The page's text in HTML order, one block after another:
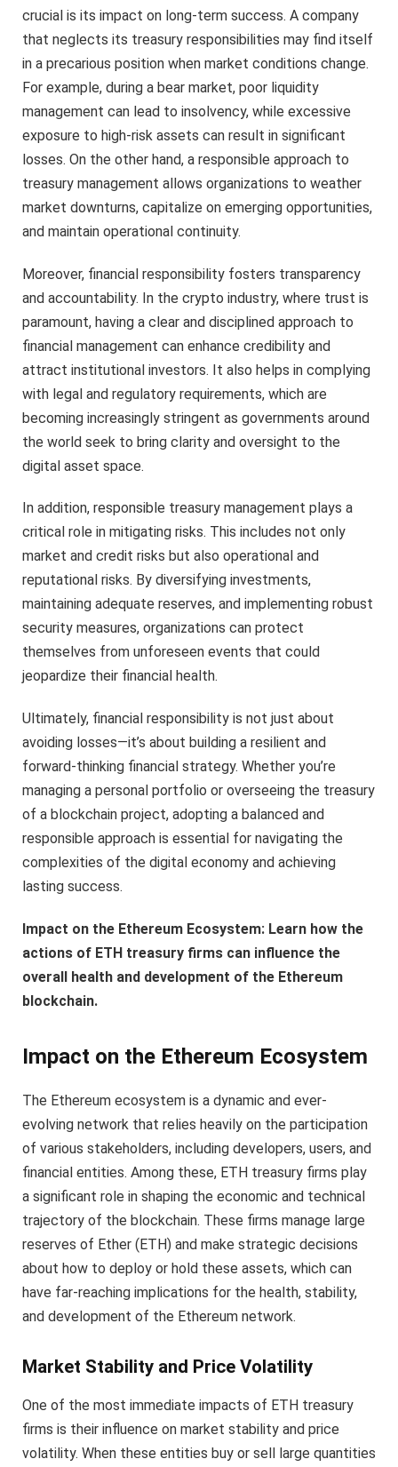
crucial is its impact on long-term success. A company
that neglects its treasury responsibilities may find itself
in a precarious position when market conditions change.
For example, during a bear market, poor liquidity
management can lead to insolvency, while excessive
exposure to high-risk assets can result in significant
losses. On the other hand, a responsible approach to
treasury management allows organizations to weather
market downturns, capitalize on emerging opportunities,
and maintain operational continuity.
Moreover, financial responsibility fosters transparency
and accountability. In the crypto industry, where trust is
paramount, having a clear and disciplined approach to
financial management can enhance credibility and
attract institutional investors. It also helps in complying
with legal and regulatory requirements, which are
becoming increasingly stringent as governments around
the world seek to bring clarity and oversight to the
digital asset space.
In addition, responsible treasury management plays a
critical role in mitigating risks. This includes not only
market and credit risks but also operational and
reputational risks. By diversifying investments,
maintaining adequate reserves, and implementing robust
security measures, organizations can protect
themselves from unforeseen events that could
jeopardize their financial health.
Ultimately, financial responsibility is not just about
avoiding losses—it’s about building a resilient and
forward-thinking financial strategy. Whether you’re
managing a personal portfolio or overseeing the treasury
of a blockchain project, adopting a balanced and
responsible approach is essential for navigating the
complexities of the digital economy and achieving
lasting success.
Impact on the Ethereum Ecosystem: Learn how the
actions of ETH treasury firms can influence the
overall health and development of the Ethereum
blockchain.
Impact on the Ethereum Ecosystem
The Ethereum ecosystem is a dynamic and ever-
evolving network that relies heavily on the participation
of various stakeholders, including developers, users, and
financial entities. Among these, ETH treasury firms play
a significant role in shaping the economic and technical
trajectory of the blockchain. These firms manage large
reserves of Ether (ETH) and make strategic decisions
about how to deploy or hold these assets, which can
have far-reaching implications for the health, stability,
and development of the Ethereum network.
Market Stability and Price Volatility
One of the most immediate impacts of ETH treasury
firms is their influence on market stability and price
volatility. When these entities buy or sell large quantities